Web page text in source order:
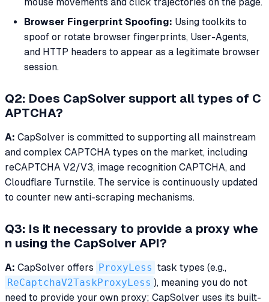
Browser Fingerprint Spoofing: Using toolkits to
spoof or rotate browser fingerprints, User-Agents,
and HTTP headers to appear as a legitimate browser
session.
Q2: Does CapSolver support all types of C
APTCHA?
A: CapSolver is committed to supporting all mainstream
and complex CAPTCHA types on the market, including
reCAPTCHA V2/V3, image recognition CAPTCHA, and
Cloudflare Turnstile. The service is continuously updated
to counter new anti-scraping mechanisms.
Q3: Is it necessary to provide a proxy whe
n using the CapSolver API?
A: CapSolver offers ProxyLess task types (e.g.,
ReCaptchaV2TaskProxyLess ), meaning you do not
need to provide your own proxy; CapSolver uses its built-